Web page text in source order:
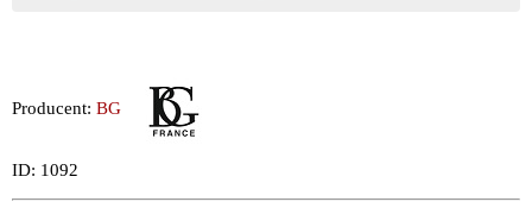
Producent: BG
ID: 1092